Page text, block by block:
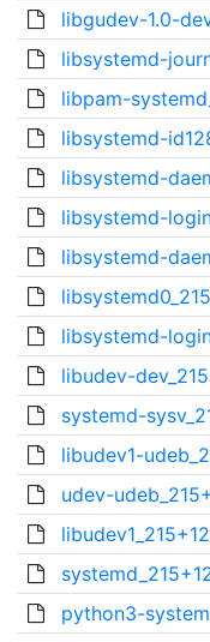
libgudev-1.0-
libsystemd-
libpam-
libsystemd-
libsystemd-
libsystemd-
libsystemd-
libsystemd-
libudev-
systemd-
libudev1-
udev-
python3-